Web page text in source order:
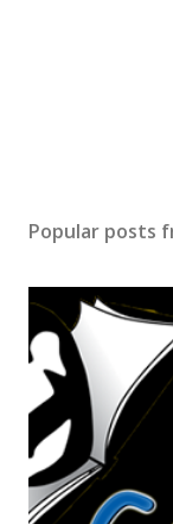
Popular posts